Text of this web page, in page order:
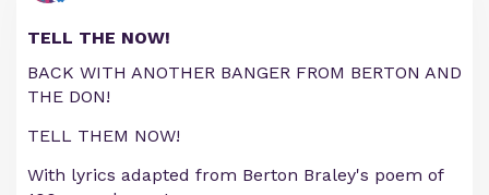
TELL THE NOW!
BACK WITH ANOTHER BANGER FROM BERTON AND
THE DON!
TELL THEM NOW!
With lyrics adapted from Berton Braley's poem of